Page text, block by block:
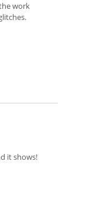
work
it shows!